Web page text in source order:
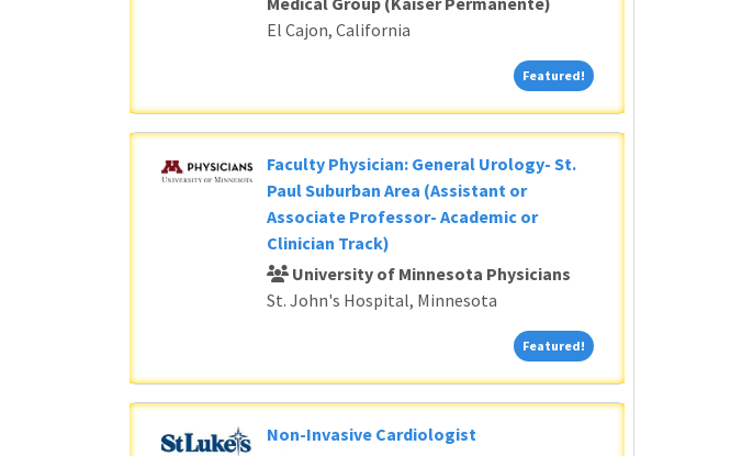
El Cajon, California
Featured! Featured!
Faculty Physician: General Urology- St.
Paul Suburban Area (Assistant or
Associate Professor- Academic or
Clinician Track)
University of Minnesota Physicians
St. John's Hospital, Minnesota
Featured! Featured!
Non-Invasive Cardiologist